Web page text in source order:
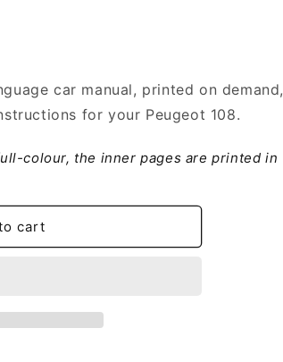
car manual, printed on demand,
for your Peugeot 108.
colour, the inner pages are printed in
cart